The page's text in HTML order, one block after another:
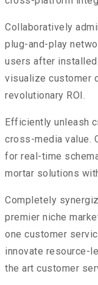
Collaboratively
plug-and-play
users after
visualize customer
revolutionary ROI.
Efficiently unleash
cross-media value.
for real-time
mortar solutions
Completely
premier niche
one customer
innovate resource-
the art customer